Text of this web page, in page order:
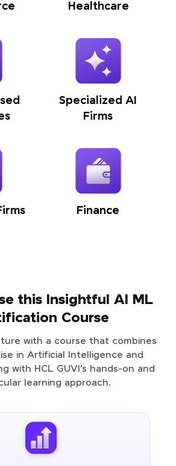
Healthcare
Specialized AI
Firms
Finance
this Insightful AI ML
Course
with a course that combines
in Artificial Intelligence and
with HCL GUVI’s hands-on and
learning approach.